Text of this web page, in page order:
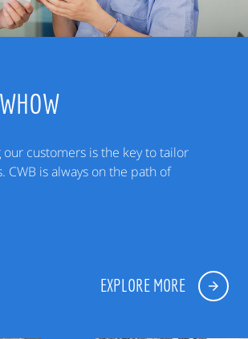
customers is the key to tailor
CWB is always on the path of
EXPLORE MORE